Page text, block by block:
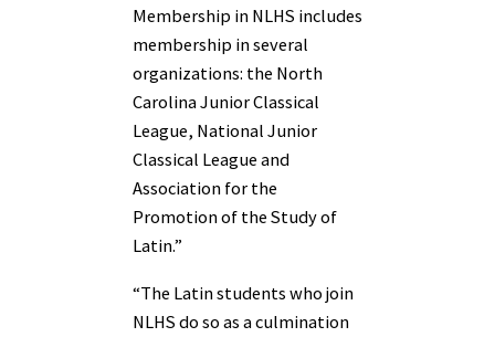
Membership in NLHS includes
membership in several
organizations: the North
Carolina Junior Classical
League, National Junior
Classical League and
Association for the
Promotion of the Study of
Latin.”
“The Latin students who join
NLHS do so as a culmination